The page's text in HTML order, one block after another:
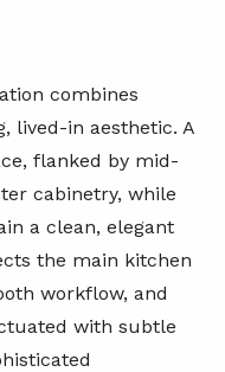
combines
lived-in aesthetic. A
flanked by mid-
cabinetry, while
a clean, elegant
the main kitchen
workflow, and
with subtle